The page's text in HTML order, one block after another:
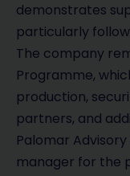
demonstrates
particularly
The company
Programme,
production,
partners, and
Palomar
manager for the